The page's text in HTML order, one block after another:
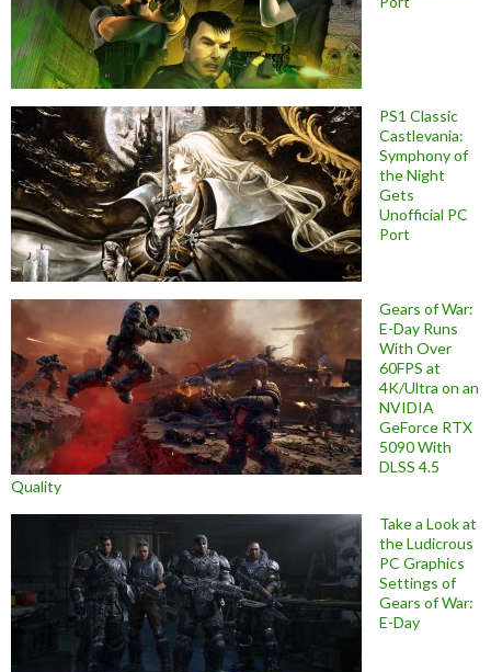
PS1 Classic
Castlevania:
Symphony of
the Night
Gets
Unofficial PC
Port
Gears of War:
E-Day Runs
With Over
60FPS at
4K/Ultra on an
NVIDIA
GeForce RTX
5090 With
DLSS 4.5
Quality
Take a Look at
the Ludicrous
PC Graphics
Settings of
Gears of War:
E-Day